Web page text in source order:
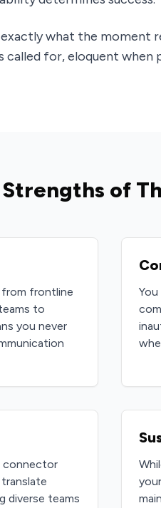
what the moment
called for, eloquent
of
frontline
to
you never
connector
diverse teams